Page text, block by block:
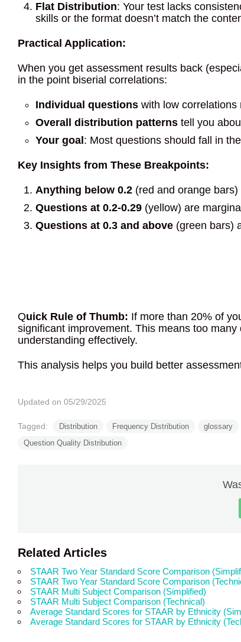
Flat Distribution: Your test lacks
skills or the format doesn’t match the
Practical Application:
When you get assessment results back
in the point biserial correlations:
Individual questions with low correlations
Overall distribution patterns tell you
Your goal : Most questions should fall in
Key Insights from These Breakpoints:
Anything below 0.2 (red and orange
Questions at 0.2-0.29 (yellow) are
Questions at 0.3 and above (green bars)
Quick Rule of Thumb: If more than 20% of
significant improvement. This means too
understanding effectively.
This analysis helps you build better
Updated on 05/29/2025
Tagged: Distribution Frequency Distribution glossary
Question Quality Distribution
Related Articles
STAAR Two Year Standard Score Comparison
STAAR Two Year Standard Score Comparison
STAAR Multi Subject Comparison (Simplified)
STAAR Multi Subject Comparison (Technical)
Average Standard Scores for STAAR by Ethnicity
Average Standard Scores for STAAR by Ethnicity